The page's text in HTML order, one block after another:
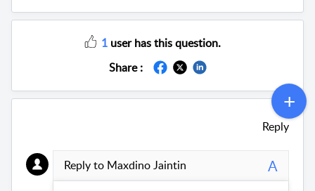
1 user has this question.
Share :
Reply
Reply to Maxdino Jaintin A